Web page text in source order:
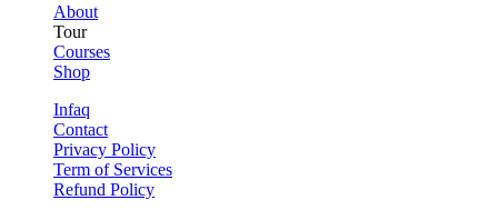
About
Tour
Courses
Shop
Infaq
Contact
Privacy Policy
Term of Services
Refund Policy